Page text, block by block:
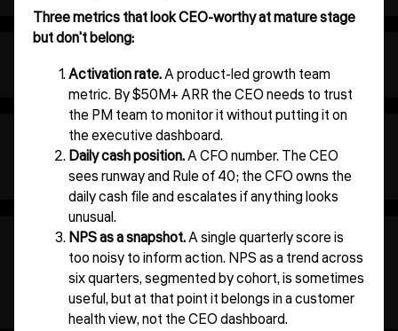
Three metrics that look CEO-worthy at mature stage
but don't belong:
Activation rate.A product-led growth team
metric. By $50M+ ARR the CEO needs to trust
the PM team to monitor it without putting it on
the executive dashboard.
Daily cash position.A CFO number. The CEO
sees runway and Rule of 40; the CFO owns the
daily cash file and escalates if anything looks
unusual.
NPS as a snapshot.A single quarterly score is
too noisy to inform action. NPS as a trend across
six quarters, segmented by cohort, is sometimes
useful, but at that point it belongs in a customer
health view, not the CEO dashboard.